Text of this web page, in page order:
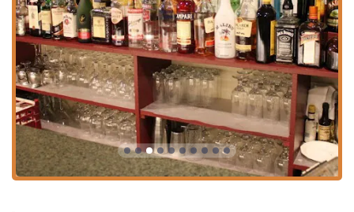
**Authentic and Balanced Flavors:** The core
philosophy is to create a delicate balance between main
ingredients and spices, avoiding the common mistake
of one element overwhelming the other, ensuring an
authentic taste profile.
**Extensive Seafood and Duck Menu:** The restaurant
is noted for its specialty sections, particularly the wide
variety of **Fish** dishes (e.g., *Pla Rard Prig* and
*Pla Chu-Chee*) and numerous preparations of
**Duck** (e.g., *Bangkok Duck* and *Tamarind Duck*),
often featuring crispy half-boneless duck.